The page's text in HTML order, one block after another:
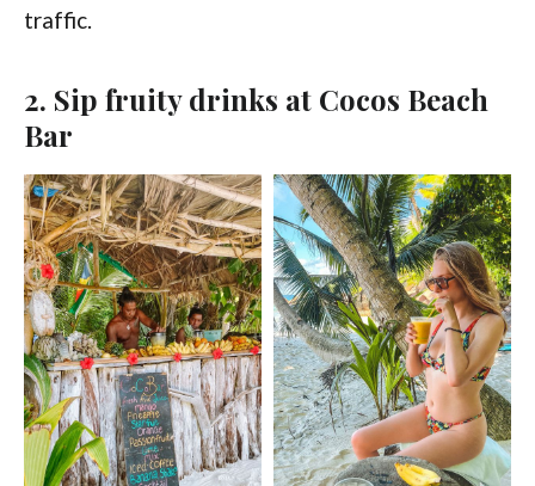
traffic.
2. Sip fruity drinks at Cocos Beach
Bar